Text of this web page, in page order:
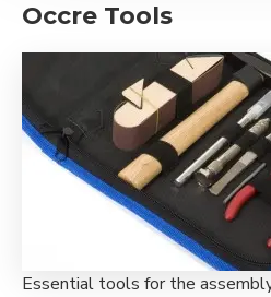
Occre Tools
Essential tools for the